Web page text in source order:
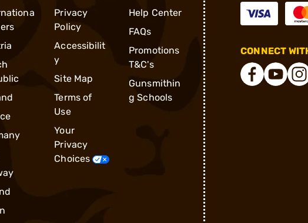
Privacy
Policy
Accessibilit
y
Site Map
Terms of
Use
Your
Privacy
Choices
Help Center
FAQs
Promotions
T&C's
Gunsmithin
g Schools
CONNECT